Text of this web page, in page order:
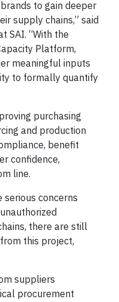
to gain deeper
supply chains,” said
SAI. “With the
Platform,
meaningful inputs
to formally quantify
purchasing
and production
benefit
confidence,
line.
serious concerns
there are still
this project,
suppliers
procurement